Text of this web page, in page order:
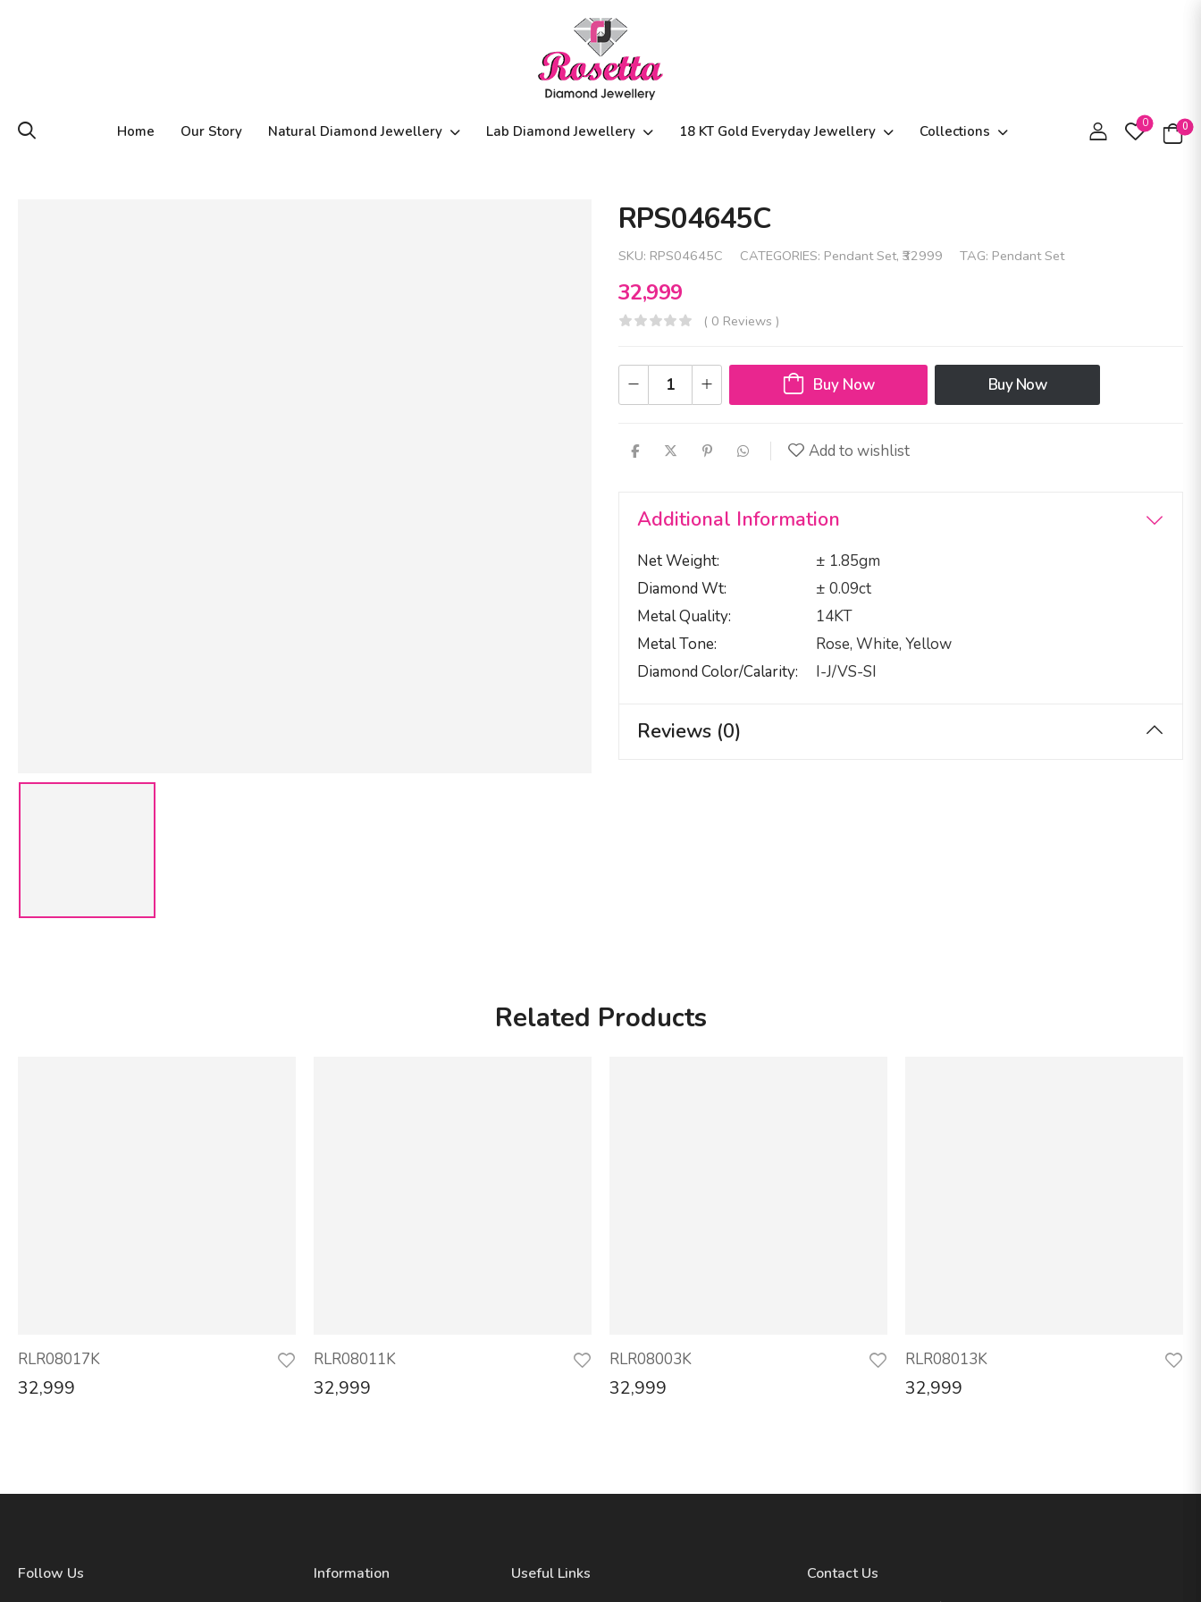
Home Our Story Natural Diamond Jewellery Lab Diamond Jewellery 18 KT Gold Everyday Jewellery Collections 0 0
RPS04645C
SKU: RPS04645C CATEGORIES: Pendant Set, ₹32999 TAG: Pendant Set
32,999
( 0 Reviews )
Buy Now Buy Now
Add to wishlist
Additional Information
Net Weight
± 1.85gm
Diamond Wt
± 0.09ct
Metal Quality
14KT
Metal Tone
Rose, White, Yellow
Diamond Color/calarity
I-J/VS-SI
Reviews (0)
Related Products
RLR08017K
32,999
RLR08011K
32,999
RLR08003K
32,999
RLR08013K
32,999
Follow Us Information Useful Links Contact Us